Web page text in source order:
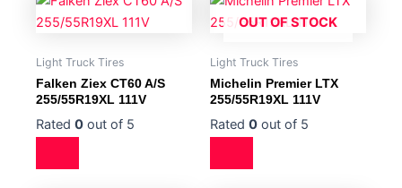
Light Truck Tires
Falken Ziex CT60 A/S
255/55R19XL 111V
Rated 0 out of 5
OUT OF STOCK
Light Truck Tires
Michelin Premier LTX
255/55R19XL 111V
Rated 0 out of 5